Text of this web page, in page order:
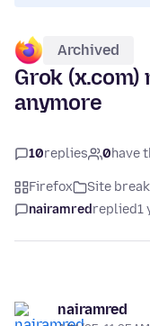
Archived
Grok
anymore
10replies 0have
Firefox Site
nairamredreplied1
nairamred